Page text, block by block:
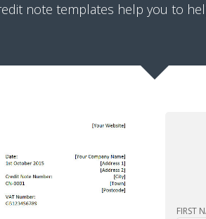
note templates help you to
FIRST